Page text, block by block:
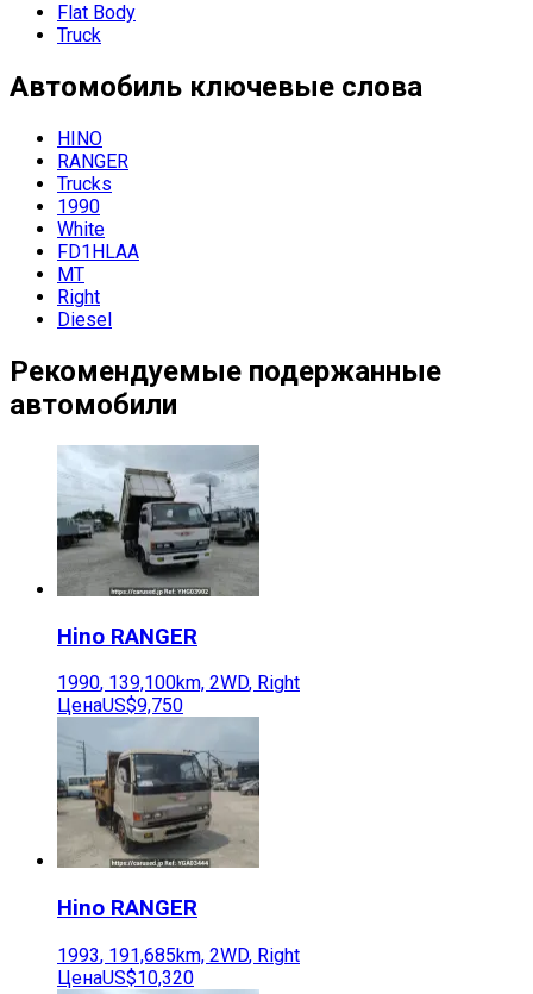
Flat Body
Truck
Автомобиль ключевые слова
HINO
RANGER
Trucks
1990
White
FD1HLAA
MT
Right
Diesel
Рекомендуемые подержанные
автомобили
Hino RANGER
1990, 139,100km, 2WD, Right
ЦенаUS$9,750
Hino RANGER
1993, 191,685km, 2WD, Right
ЦенаUS$10,320